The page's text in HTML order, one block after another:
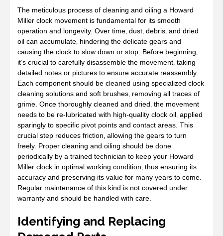
The meticulous process of cleaning and oiling a Howard
Miller clock movement is fundamental for its smooth
operation and longevity. Over time‚ dust‚ debris‚ and dried
oil can accumulate‚ hindering the delicate gears and
causing the clock to slow down or stop. Before beginning‚
it’s crucial to carefully disassemble the movement‚ taking
detailed notes or pictures to ensure accurate reassembly.
Each component should be cleaned using specialized clock
cleaning solutions and soft brushes‚ removing all traces of
grime. Once thoroughly cleaned and dried‚ the movement
needs to be re-lubricated with high-quality clock oil‚ applied
sparingly to specific pivot points and contact areas. This
crucial step reduces friction‚ allowing the gears to turn
freely. Proper cleaning and oiling should be done
periodically by a trained technician to keep your Howard
Miller clock in optimal working condition‚ thus ensuring its
accuracy and preserving its value for many years to come.
Regular maintenance of this kind is not covered under
warranty and should be handled with care.
Identifying and Replacing